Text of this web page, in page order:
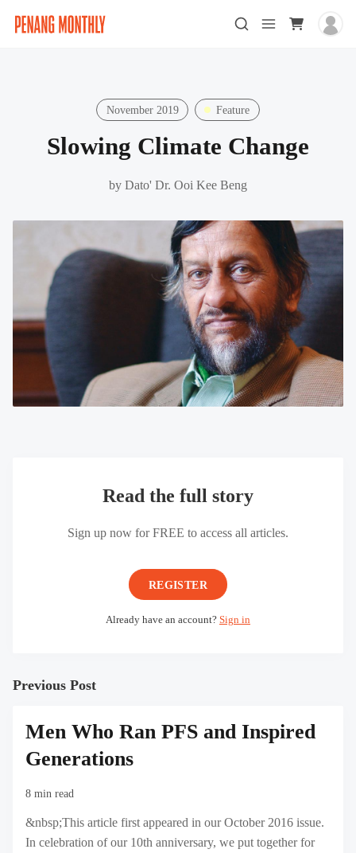
November 2019 Feature
Slowing Climate Change
by Dato' Dr. Ooi Kee Beng
Read the full story
Sign up now for FREE to access all articles.
REGISTER
Already have an account? Sign in
Previous Post
Men Who Ran PFS and Inspired
Generations
8 min read
&nbsp;This article first appeared in our October 2016 issue.
In celebration of our 10th anniversary, we put together for